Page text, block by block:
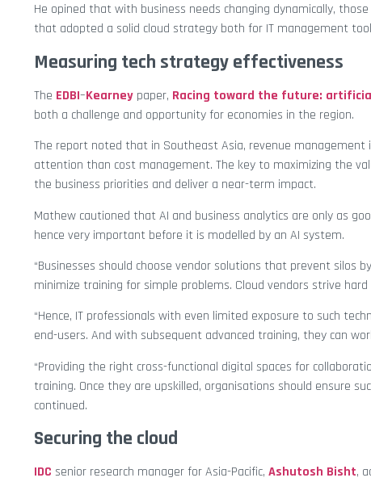
He opined that with business needs changing dynamically,
that adopted a solid cloud strategy both for IT management
Measuring tech strategy effectiveness
The EDBI–Kearney paper, Racing toward the future:
both a challenge and opportunity for economies in the region.
The report noted that in Southeast Asia, revenue
attention than cost management. The key to maximizing the
the business priorities and deliver a near-term impact.
Mathew cautioned that AI and business analytics are only as
hence very important before it is modelled by an AI system.
“Businesses should choose vendor solutions that prevent silos
minimize training for simple problems. Cloud vendors strive
“Hence, IT professionals with even limited exposure to such
end-users. And with subsequent advanced training, they can
“Providing the right cross-functional digital spaces for
training. Once they are upskilled, organisations should ensure
continued.
Securing the cloud
IDC senior research manager for Asia-Pacific, Ashutosh Bisht,